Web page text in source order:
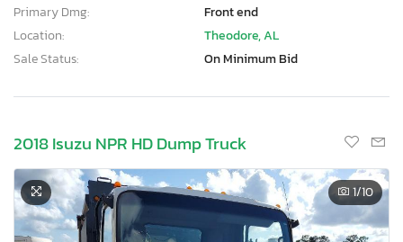
Primary Dmg:
Front end
Location:
Theodore, AL
Sale Status:
On Minimum Bid
2018 Isuzu NPR HD Dump Truck
1/10